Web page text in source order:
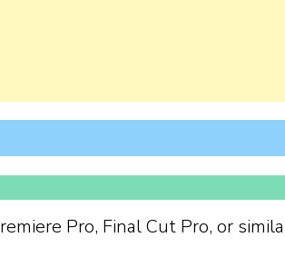
Pro, Final Cut Pro, or